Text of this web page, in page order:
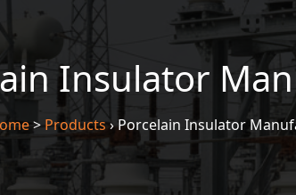
Insulator
> Products›Porcelain Insulator